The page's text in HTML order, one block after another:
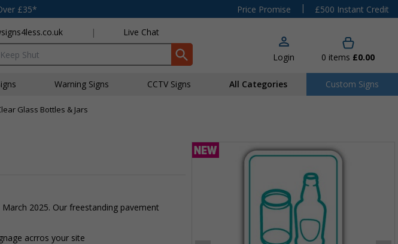
£35* Price Promise |
£500 Instant Credit
| Live Chat
Login 0 items £0.00
Warning Signs CCTV Signs All Categories Custom Signs
Glass Bottles & Jars
2025. Our freestanding pavement
acrros your site